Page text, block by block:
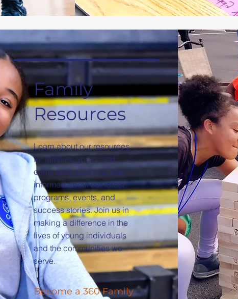
Family
Resources
Learn about our resources
for families, youth, and
community partners. Stay
informed about our latest
programs, events, and
success stories. Join us in
making a difference in the
lives of young individuals
and the communities we
serve.
Become a 360 Family